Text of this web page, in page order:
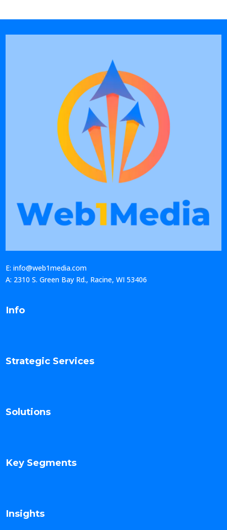
E: info@web1media.com
A: 2310 S. Green Bay Rd., Racine, WI 53406
Info
Strategic Services
Solutions
Key Segments
Insights